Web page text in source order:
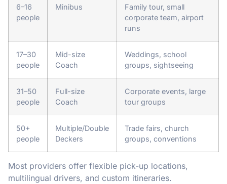
6–16
people
Minibus
Family tour, small
corporate team, airport
runs
17–30
people
Mid-size
Coach
Weddings, school
groups, sightseeing
31–50
people
Full-size
Coach
Corporate events, large
tour groups
50+
people
Multiple/Double
Deckers
Trade fairs, church
groups, conventions
Most providers offer flexible pick-up locations,
multilingual drivers, and custom itineraries.